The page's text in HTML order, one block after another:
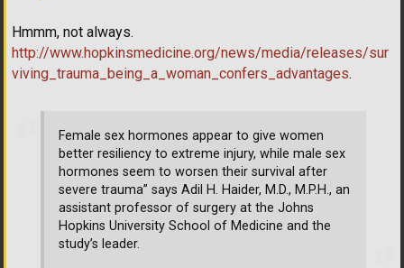
Hmmm, not always.
http://www.hopkinsmedicine.org/news/media/releases/sur
viving_trauma_being_a_woman_confers_advantages.
Female sex hormones appear to give women
better resiliency to extreme injury, while male sex
hormones seem to worsen their survival after
severe trauma” says Adil H. Haider, M.D., M.P.H., an
assistant professor of surgery at the Johns
Hopkins University School of Medicine and the
study’s leader.